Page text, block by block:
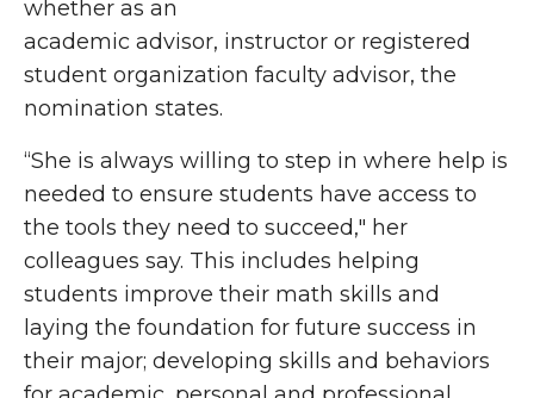
whether as an
academic advisor, instructor or registered
student organization faculty advisor, the
nomination states.
“She is always willing to step in where help is
needed to ensure students have access to
the tools they need to succeed," her
colleagues say. This includes helping
students improve their math skills and
laying the foundation for future success in
their major; developing skills and behaviors